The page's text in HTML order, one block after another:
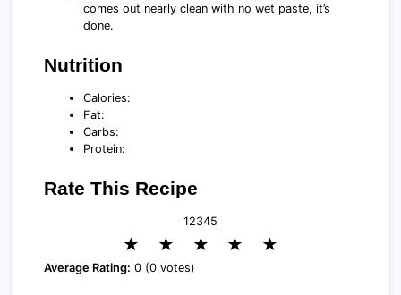
comes out nearly clean with no wet paste, it’s
done.
Nutrition
Calories:
Fat:
Carbs:
Protein:
Rate This Recipe
12345
★ ★ ★ ★ ★
Average Rating: 0 (0 votes)